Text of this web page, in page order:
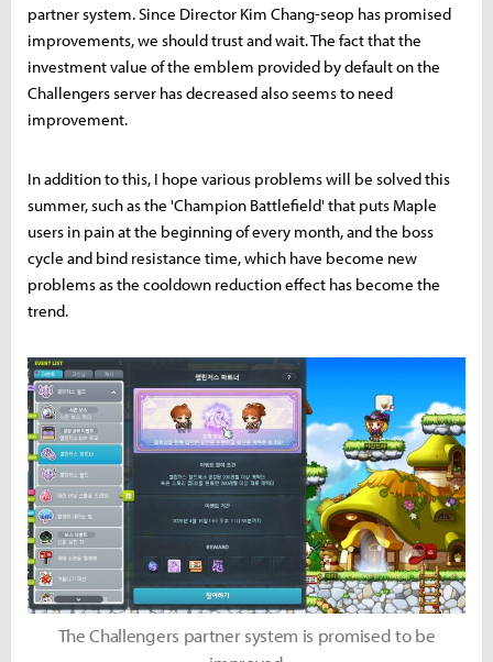
partner system. Since Director Kim Chang-seop has promised
improvements, we should trust and wait. The fact that the
investment value of the emblem provided by default on the
Challengers server has decreased also seems to need
improvement.
In addition to this, I hope various problems will be solved this
summer, such as the 'Champion Battlefield' that puts Maple
users in pain at the beginning of every month, and the boss
cycle and bind resistance time, which have become new
problems as the cooldown reduction effect has become the
trend.
The Challengers partner system is promised to be